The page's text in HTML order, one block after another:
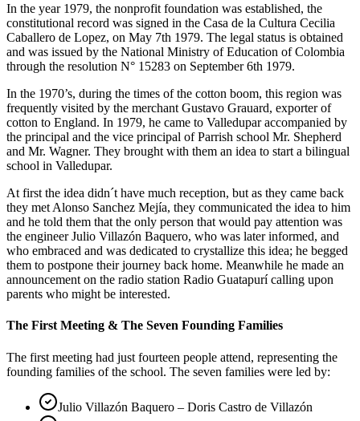
In the year 1979, the nonprofit foundation was established, the
constitutional record was signed in the Casa de la Cultura Cecilia
Caballero de Lopez, on May 7th 1979. The legal status is obtained
and was issued by the National Ministry of Education of Colombia
through the resolution N° 15283 on September 6th 1979.
In the 1970’s, during the times of the cotton boom, this region was
frequently visited by the merchant Gustavo Grauard, exporter of
cotton to England. In 1979, he came to Valledupar accompanied by
the principal and the vice principal of Parrish school Mr. Shepherd
and Mr. Wagner. They brought with them an idea to start a bilingual
school in Valledupar.
At first the idea didn´t have much reception, but as they came back
they met Alonso Sanchez Mejía, they communicated the idea to him
and he told them that the only person that would pay attention was
the engineer Julio Villazón Baquero, who was later informed, and
who embraced and was dedicated to crystallize this idea; he begged
them to postpone their journey back home. Meanwhile he made an
announcement on the radio station Radio Guatapurí calling upon
parents who might be interested.
The First Meeting & The Seven Founding Families
The first meeting had just fourteen people attend, representing the
founding families of the school. The seven families were led by:
Julio Villazón Baquero – Doris Castro de Villazón